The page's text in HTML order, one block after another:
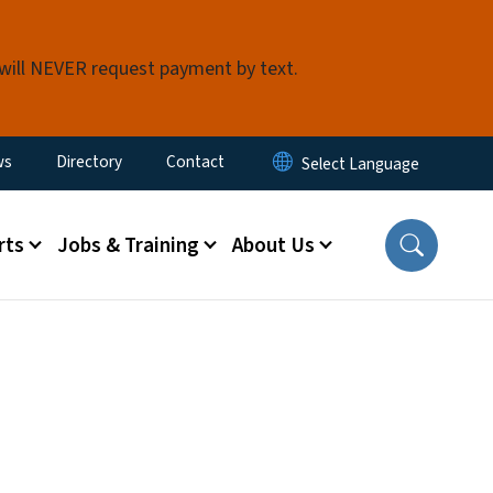
NEVER request payment by text.
Menu
Directory Contact
Jobs & Training About Us